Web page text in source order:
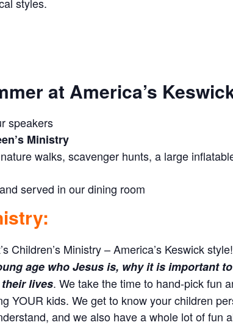
at America’s
speakers
Ministry
walks, scavenger hunts, a large
served in our dining room
Children’s Ministry – America’s Keswick style!
age who Jesus is, why it is important
lives. We take the time to hand-pick fun
YOUR kids. We get to know your children
and we also have a whole lot of fun